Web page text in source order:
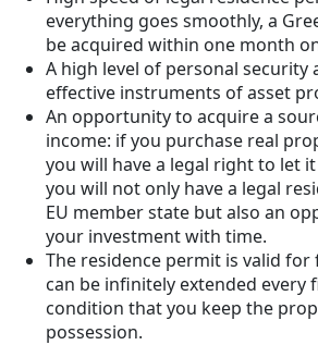
everything goes smoothly, a
be acquired within one month
A high level of personal security
effective instruments of asset
An opportunity to acquire a
income: if you purchase real
you will have a legal right to let it
you will not only have a legal
EU member state but also an
your investment with time.
The residence permit is valid for
can be infinitely extended every
condition that you keep the
possession.